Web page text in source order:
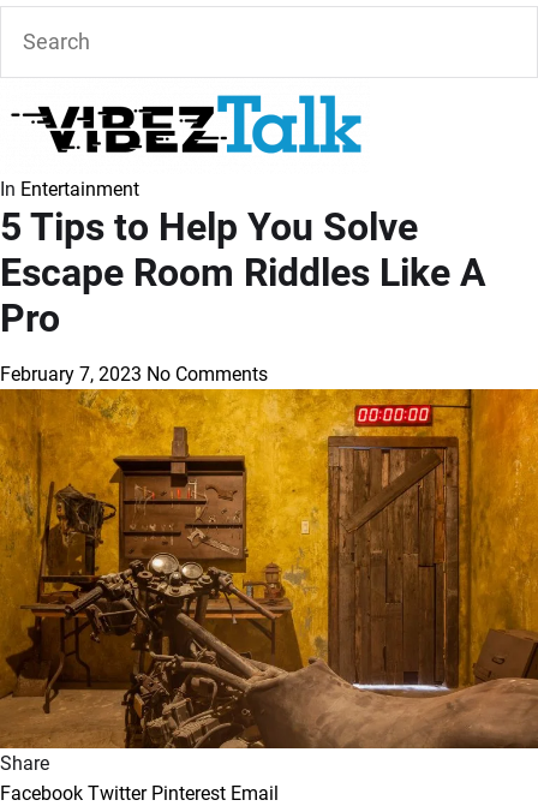
In Entertainment
5 Tips to Help You Solve
Escape Room Riddles Like A
Pro
February 7, 2023 No Comments
Share
Facebook Twitter Pinterest Email